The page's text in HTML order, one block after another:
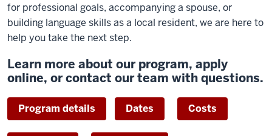
for professional goals, accompanying a spouse, or
building language skills as a local resident, we are here to
help you take the next step.
Learn more about our program, apply
online, or contact our team with questions.
Program details Dates Costs